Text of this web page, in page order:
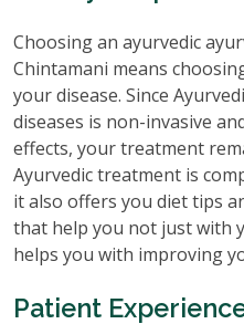
Choosing an ayurvedic
Chintamani means
your disease. Since
diseases is non-invasive
effects, your treatment
Ayurvedic treatment is
it also offers you diet tips
that help you not just with
helps you with improving
Patient